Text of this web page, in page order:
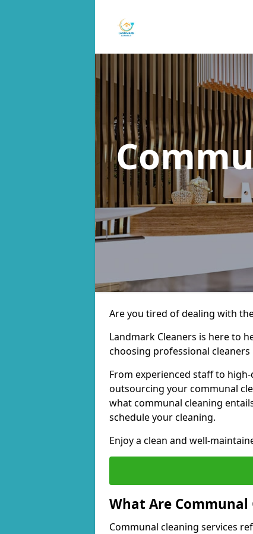
Are you tired of dealing with
Landmark Cleaners is here to
choosing professional
From experienced staff to
outsourcing your communal
what communal cleaning
schedule your cleaning.
Enjoy a clean and well-
What Are Communal
Communal cleaning services